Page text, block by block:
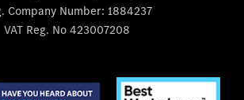
Company Number: 1884237
VAT Reg. No423007208